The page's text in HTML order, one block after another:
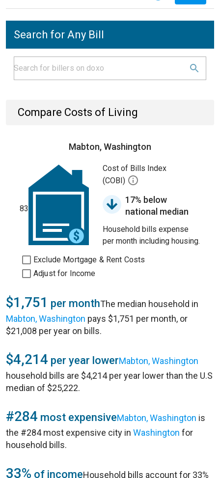
Search for Any Bill
Compare Costs of Living
Mabton, Washington
83
Cost of Bills Index
(COBI)
17% below
national median
Household bills expense
per month including housing.
Exclude Mortgage & Rent Costs
Adjust for Income
$1,751 per monthThe median household in
Mabton, Washington pays $1,751 per month, or
$21,008 per year on bills.
$4,214 per year lowerMabton, Washington
household bills are $4,214 per year lower than the U.S
median of $25,222.
#284 most expensiveMabton, Washington is
the #284 most expensive city in Washington for
household bills.
33% of incomeHousehold bills account for 33%